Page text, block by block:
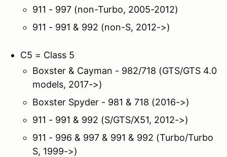
911 - 997 (non-Turbo, 2005-2012)
911 - 991 & 992 (non-S, 2012->)
C5 = Class 5
Boxster & Cayman - 982/718 (GTS/GTS 4.0
models, 2017->)
Boxster Spyder - 981 & 718 (2016->)
911 - 991 & 992 (S/GTS/X51, 2012->)
911 - 996 & 997 & 991 & 992 (Turbo/Turbo
S, 1999->)